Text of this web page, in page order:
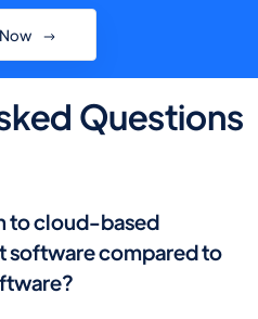
Questions
to cloud-based
software compared to